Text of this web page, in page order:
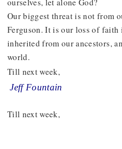
Our biggest threat is not from
Ferguson. It is our loss of
inherited from our ancestors,
world.
Till next week,
Jeff Fountain
Till next week,